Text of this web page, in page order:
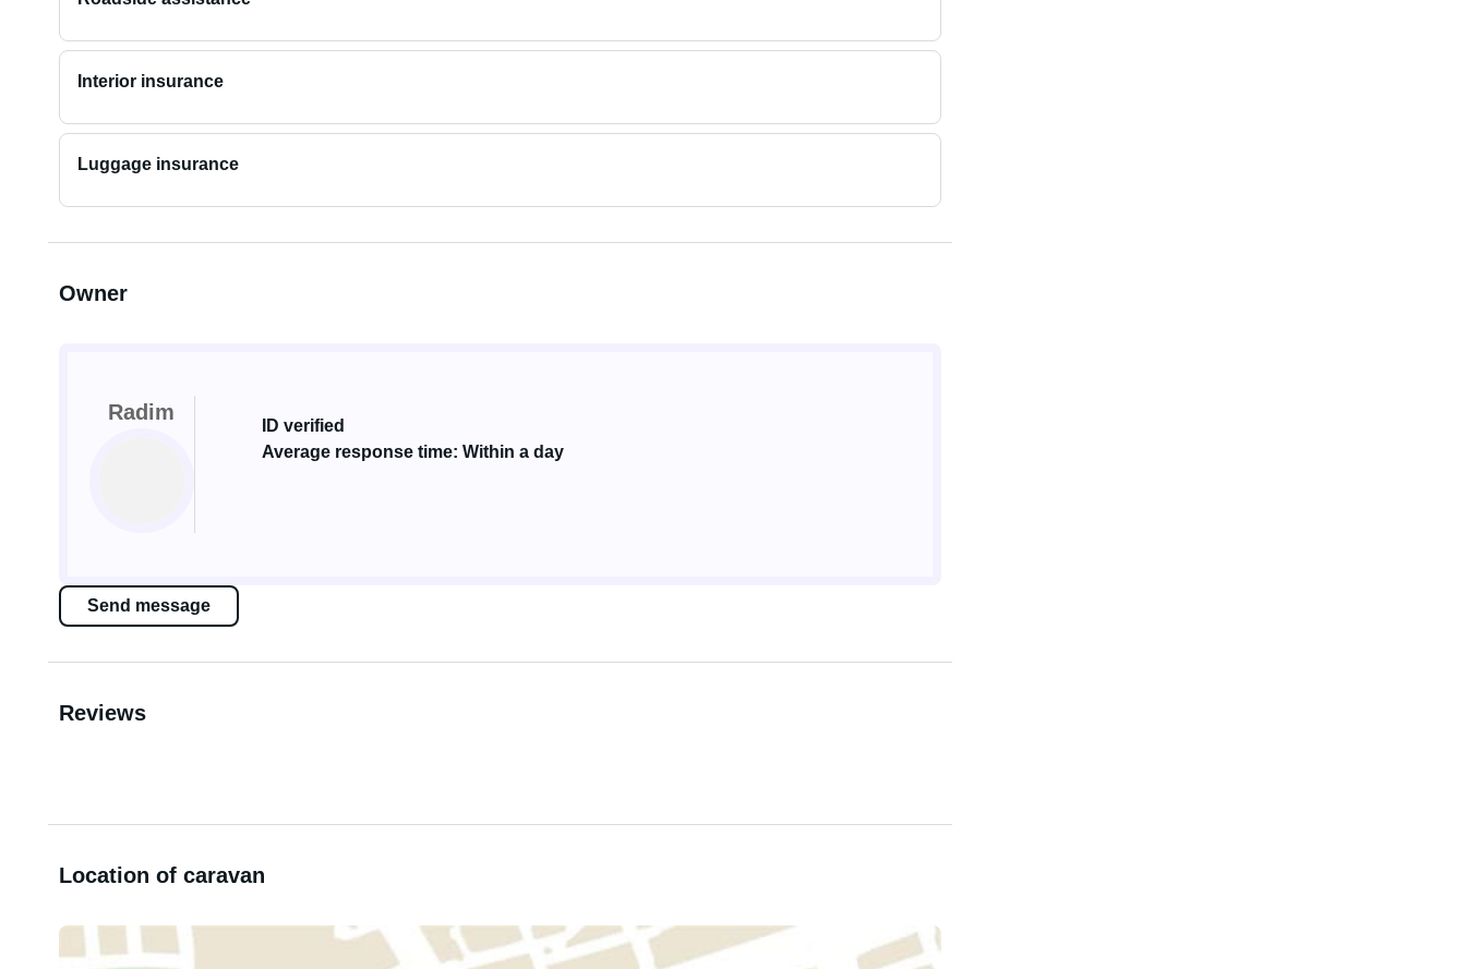
Interior insurance
Luggage insurance
Owner
Radim
ID verified
Average response time: Within a day
Send message
Reviews
Location of caravan